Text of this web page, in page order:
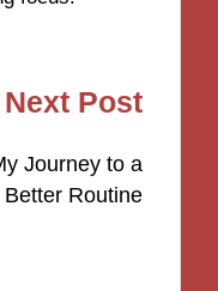
Next Post
Journey to a
Better Routine